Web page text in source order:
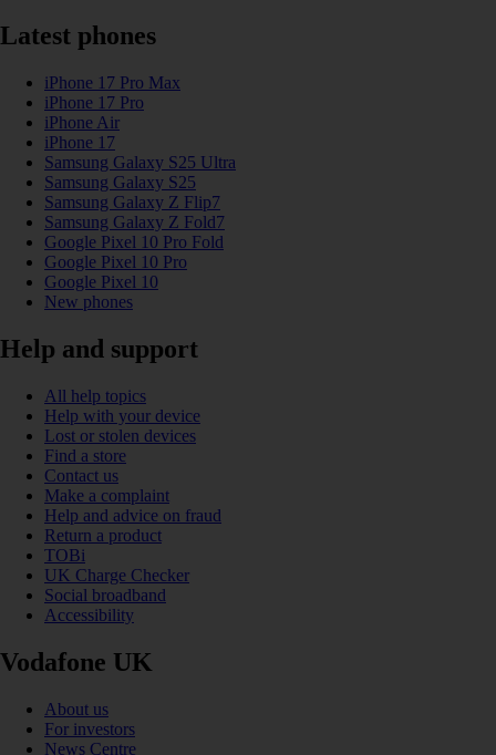
Latest phones
iPhone 17 Pro Max
iPhone 17 Pro
iPhone Air
iPhone 17
Samsung Galaxy S25 Ultra
Samsung Galaxy S25
Samsung Galaxy Z Flip7
Samsung Galaxy Z Fold7
Google Pixel 10 Pro Fold
Google Pixel 10 Pro
Google Pixel 10
New phones
Help and support
All help topics
Help with your device
Lost or stolen devices
Find a store
Contact us
Make a complaint
Help and advice on fraud
Return a product
TOBi
UK Charge Checker
Social broadband
Accessibility
Vodafone UK
About us
For investors
News Centre